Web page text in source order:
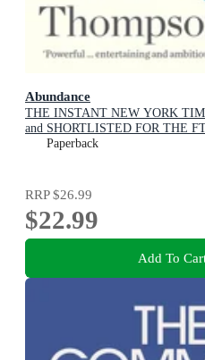
Abundance
THE INSTANT NEW YORK
and SHORTLISTED FOR THE
AWARD: How We Build a Better
Paperback
RRP$26.99
$22.99
Add To